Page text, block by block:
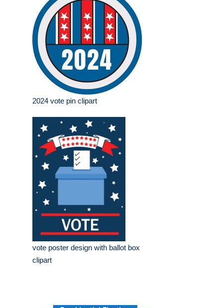
2024 vote pin clipart
vote poster design with ballot box
clipart